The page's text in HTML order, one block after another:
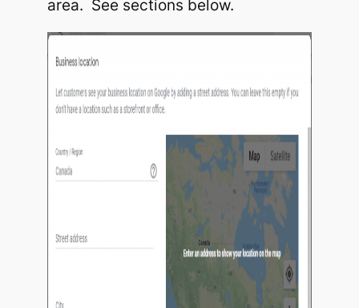
area. See sections below.